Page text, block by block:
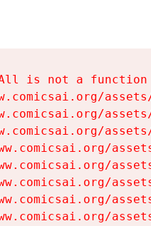
is not a function